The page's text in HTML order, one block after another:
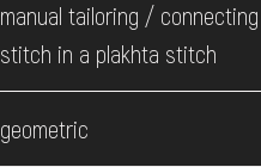
manual tailoring / connecting
stitch in a plakhta stitch
geometric